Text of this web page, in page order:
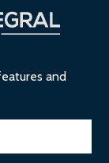
and